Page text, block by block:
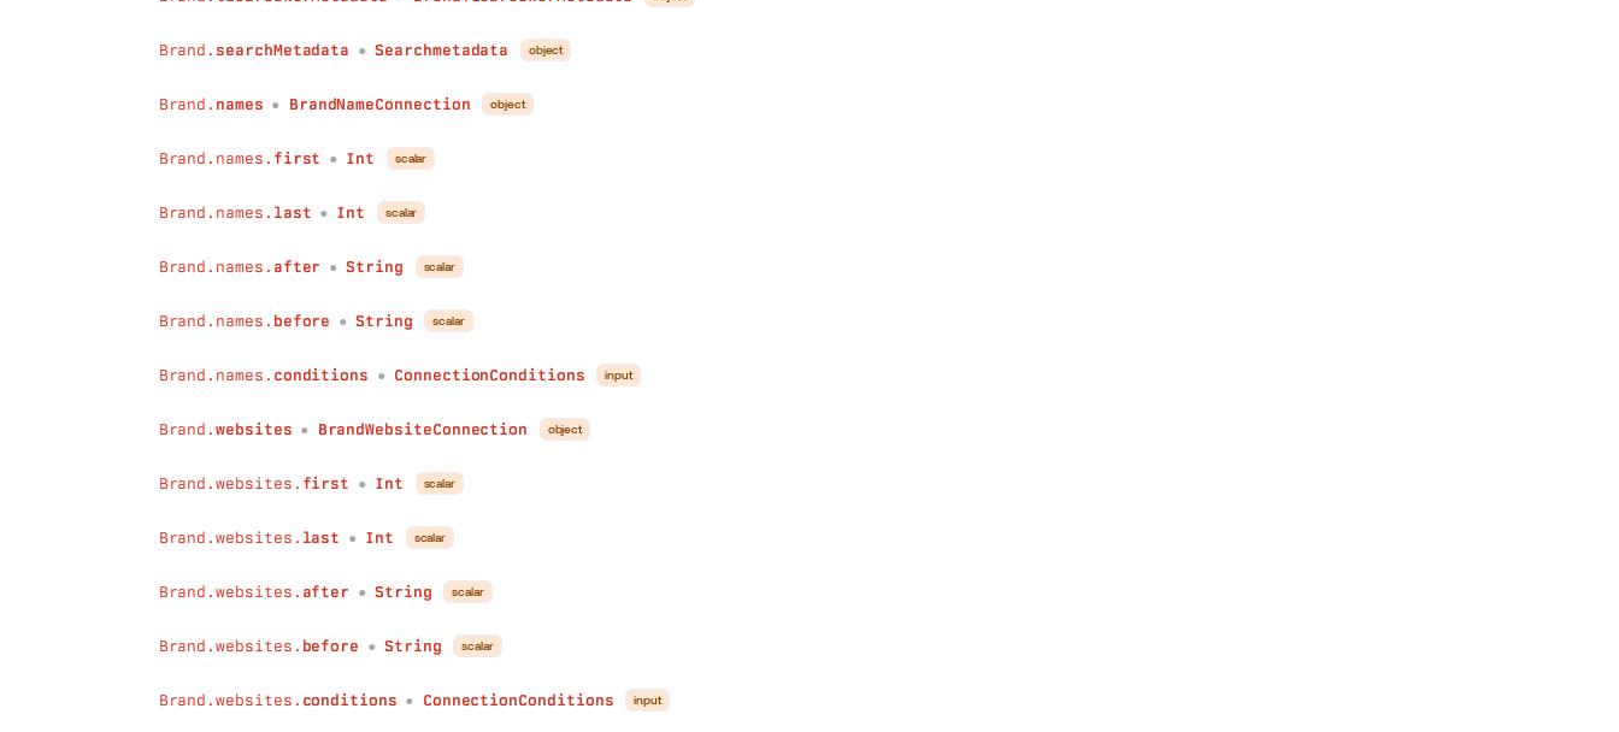
before: String
):
BrandLegalEntityConnection
first:
Int
after:
String
conditions:
ConnectionConditions
cardTransactions
conditions
ConnectionConditions
industries(
last: Int
before: String
):
BrandIndustryConnection
first: Int
Brand. searchMetadata ● Searchmetadata object
Brand. names ● BrandNameConnection object
Brand.names. first ● Int scalar
Brand.names. last ● Int scalar
Brand.names. after ● String scalar
Brand.names. before ● String scalar
Brand.names. conditions ● ConnectionConditions input
Brand.websites ● BrandWebsiteConnection object
Brand.websites. first ● Int scalar
Brand.websites. last ● Int scalar
Brand.websites. after ● String scalar
Brand.websites. before ● String scalar
Brand.websites. conditions ● ConnectionConditions input